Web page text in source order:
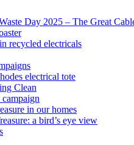
Day 2025 – The Great
recycled electricals
electrical tote
Clean
in our homes
a bird’s eye view